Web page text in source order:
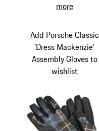
more
Add Porsche Classic
'Dress Mackenzie'
Assembly Gloves to
wishlist